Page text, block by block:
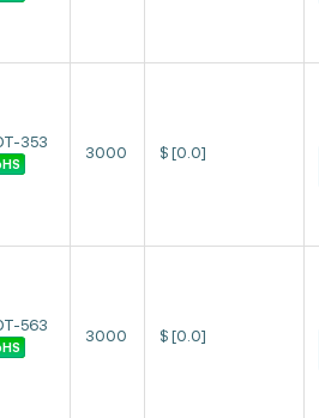
353
3000 $ [0.0]
563
3000 $ [0.0]